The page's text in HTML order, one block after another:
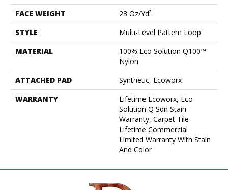
FACE WEIGHT
23 Oz/yd²
STYLE
Multi-Level Pattern Loop
MATERIAL
100% Eco Solution Q100™
Nylon
ATTACHED PAD
Synthetic, Ecoworx
WARRANTY
Lifetime Ecoworx, Eco
Solution Q Sdn Stain
Warranty, Carpet Tile
Lifetime Commercial
Limited Warranty With Stain
And Color